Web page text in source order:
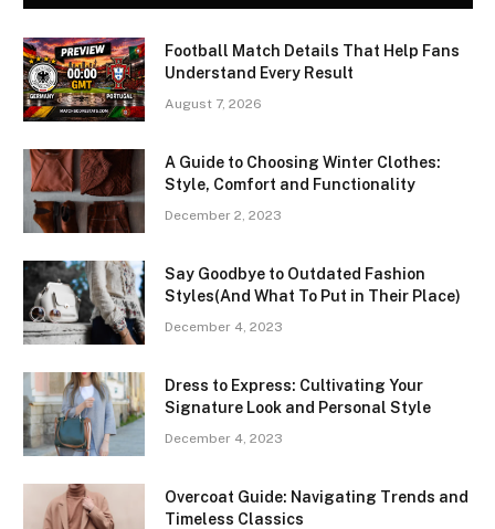
Football Match Details That Help Fans
Understand Every Result
August 7, 2026
A Guide to Choosing Winter Clothes:
Style, Comfort and Functionality
December 2, 2023
Say Goodbye to Outdated Fashion
Styles(And What To Put in Their Place)
December 4, 2023
Dress to Express: Cultivating Your
Signature Look and Personal Style
December 4, 2023
Overcoat Guide: Navigating Trends and
Timeless Classics